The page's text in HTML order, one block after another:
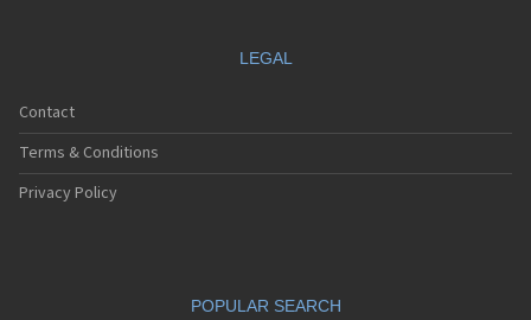
LEGAL
Contact
Terms & Conditions
Privacy Policy
POPULAR SEARCH